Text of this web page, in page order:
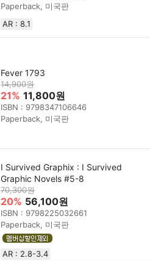
Paperback, 미국판
AR : 8.1
Fever 1793
14,900원
21% 11,800원
ISBN : 9798347106646
Paperback, 미국판
I Survived Graphix : I Survived
Graphic Novels #5-8
70,300원
20% 56,100원
ISBN : 9798225032661
Paperback, 미국판
AR : 2.8-3.4